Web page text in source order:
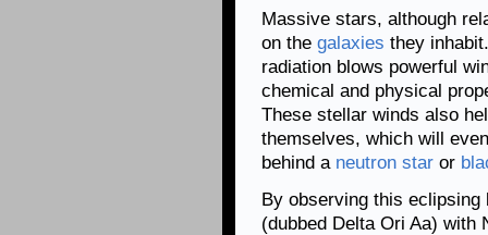
Massive stars, although
on the galaxies they
radiation blows powerful
chemical and physical
These stellar winds also
themselves, which will
behind a neutron star or
By observing this eclipsing
(dubbed Delta Ori Aa) with